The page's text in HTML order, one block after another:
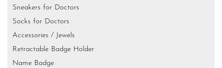
Sneakers for Doctors
Socks for Doctors
Accessories / Jewels
Retractable Badge Holder
Name Badge